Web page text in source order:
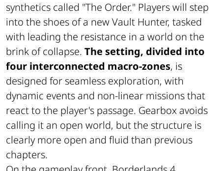
synthetics called "The Order." Players will step
into the shoes of a new Vault Hunter, tasked
with leading the resistance in a world on the
brink of collapse. The setting, divided into
four interconnected macro-zones, is
designed for seamless exploration, with
dynamic events and non-linear missions that
react to the player's passage. Gearbox avoids
calling it an open world, but the structure is
clearly more open and fluid than previous
chapters.